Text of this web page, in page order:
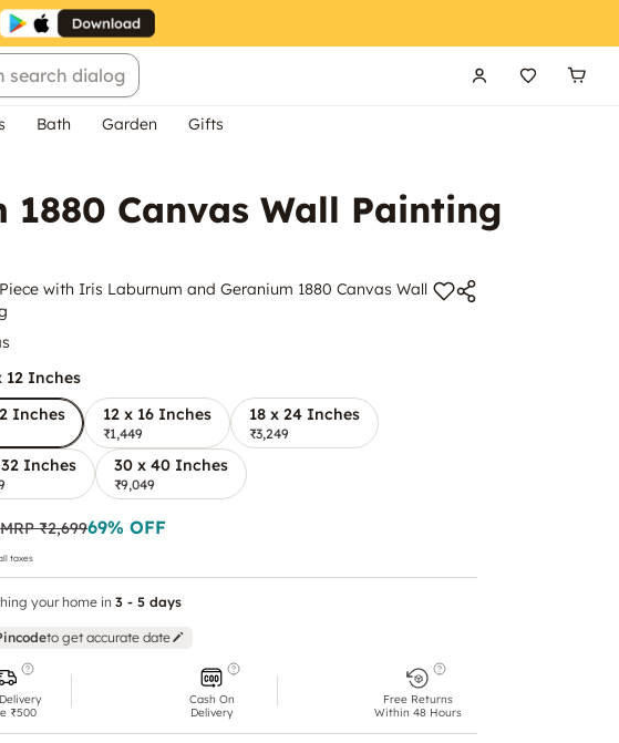
search dialog
Bath Garden Gifts
Canvas Wall Painting
with Iris Laburnum and Geranium 1880 Canvas Wall
12 Inches
Inches
12 x 16 Inches
₹1,449
18 x 24 Inches
₹3,249
Inches 30 x 40 Inches
₹9,049
MRP₹2,69969% OFF
taxes
your home in 3 - 5 days
to get accurate date
₹500
Cash On
Delivery
Free Returns
Within 48 Hours